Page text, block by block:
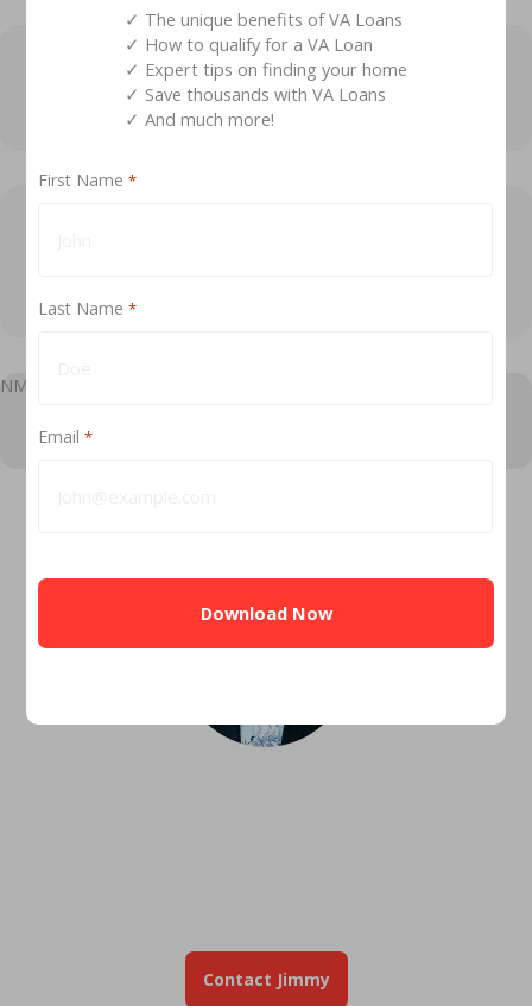
How does a VA compromise claim payment
NMLS #184169
Contact Jimmy
✓ The unique benefits of VA Loans
✓ How to qualify for a VA Loan
✓ Expert tips on finding your home
✓ Save thousands with VA Loans
✓ And much more!
First Name *
Last Name *
Email *